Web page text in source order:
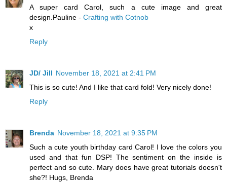
A super card Carol, such a cute image and great
design.Pauline - Crafting with Cotnob
x
Reply
JD/ Jill November 18, 2021 at 2:41 PM
This is so cute! And I like that card fold! Very nicely done!
Reply
Brenda November 18, 2021 at 9:35 PM
Such a cute youth birthday card Carol! I love the colors you
used and that fun DSP! The sentiment on the inside is
perfect and so cute. Mary does have great tutorials doesn't
she?! Hugs, Brenda